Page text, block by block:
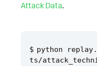
Attack Data.
python
ts/